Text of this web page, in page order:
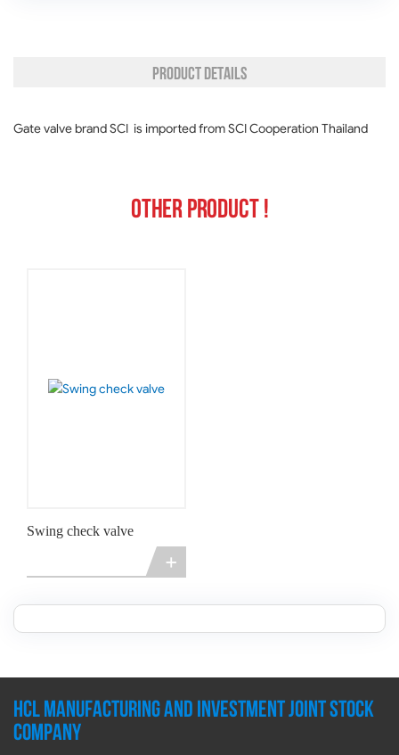
PRODUCT DETAILS
Gate valve brand SCI is imported from SCI Cooperation Thailand
Other product !
Swing check valve
+
HCL MANUFACTURING AND INVESTMENT JOINT STOCK
COMPANY